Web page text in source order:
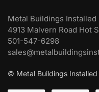
Metal Buildings Installed
4913 Malvern Road Hot
501-547-6298
© Metal Buildings